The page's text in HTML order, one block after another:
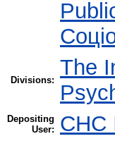
Divisions:
The
Depositing
User:
СНС